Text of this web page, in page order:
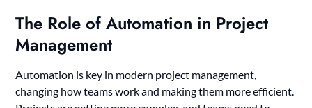
The Role of Automation in Project
Management
Automation is key in modern project management,
changing how teams work and making them more efficient.